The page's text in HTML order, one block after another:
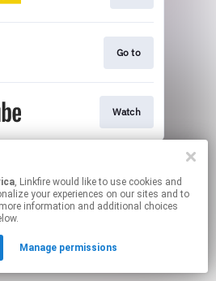
Go to
Watch
contain affiliate links.
manage your permissions.
, Linkfire would like to use cookies and
your experiences on our sites and to
information and additional choices
Manage permissions